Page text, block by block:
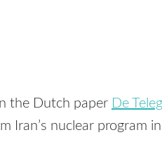
the Dutch paper De
Iran’s nuclear program